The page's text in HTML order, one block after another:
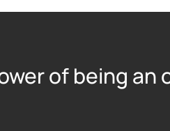
of being an